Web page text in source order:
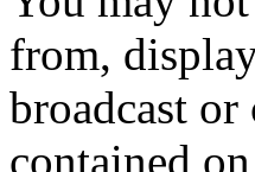
from,
broadcast
contained